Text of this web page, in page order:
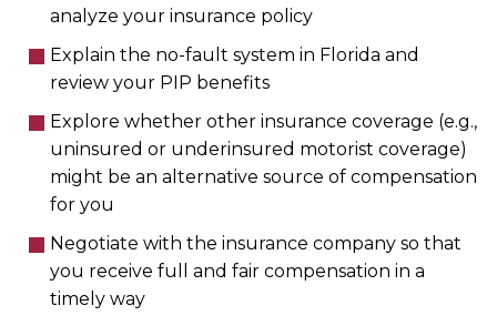
analyze your insurance policy
Explain the no-fault system in Florida and
review your PIP benefits
Explore whether other insurance coverage (e.g.,
uninsured or underinsured motorist coverage)
might be an alternative source of compensation
for you
Negotiate with the insurance company so that
you receive full and fair compensation in a
timely way